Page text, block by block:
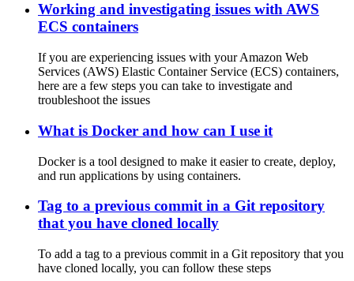
Working and investigating issues with AWS
ECS containers
If you are experiencing issues with your Amazon Web
Services (AWS) Elastic Container Service (ECS) containers,
here are a few steps you can take to investigate and
troubleshoot the issues
What is Docker and how can I use it
Docker is a tool designed to make it easier to create, deploy,
and run applications by using containers.
Tag to a previous commit in a Git repository
that you have cloned locally
To add a tag to a previous commit in a Git repository that you
have cloned locally, you can follow these steps